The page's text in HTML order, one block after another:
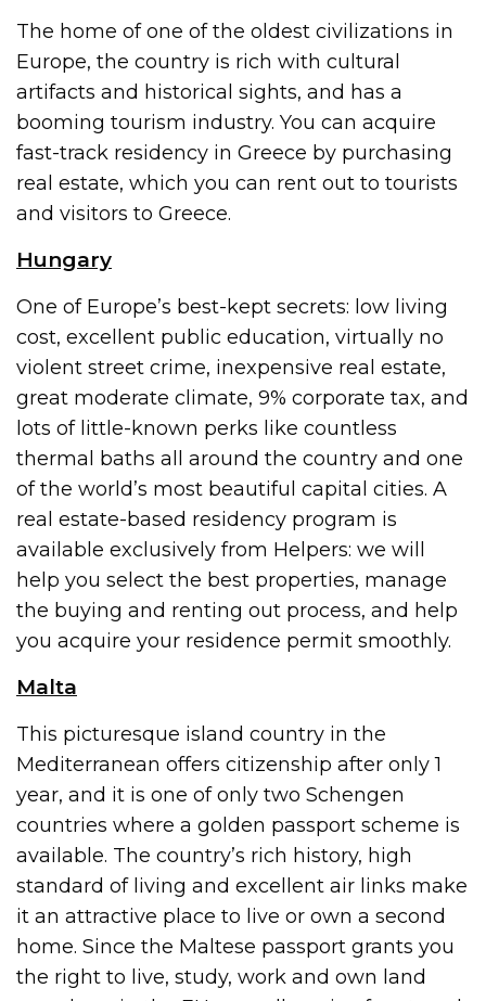
The home of one of the oldest civilizations in
Europe, the country is rich with cultural
artifacts and historical sights, and has a
booming tourism industry. You can acquire
fast-track residency in Greece by purchasing
real estate, which you can rent out to tourists
and visitors to Greece.
Hungary
One of Europe’s best-kept secrets: low living
cost, excellent public education, virtually no
violent street crime, inexpensive real estate,
great moderate climate, 9% corporate tax, and
lots of little-known perks like countless
thermal baths all around the country and one
of the world’s most beautiful capital cities. A
real estate-based residency program is
available exclusively from Helpers: we will
help you select the best properties, manage
the buying and renting out process, and help
you acquire your residence permit smoothly.
Malta
This picturesque island country in the
Mediterranean offers citizenship after only 1
year, and it is one of only two Schengen
countries where a golden passport scheme is
available. The country’s rich history, high
standard of living and excellent air links make
it an attractive place to live or own a second
home. Since the Maltese passport grants you
the right to live, study, work and own land